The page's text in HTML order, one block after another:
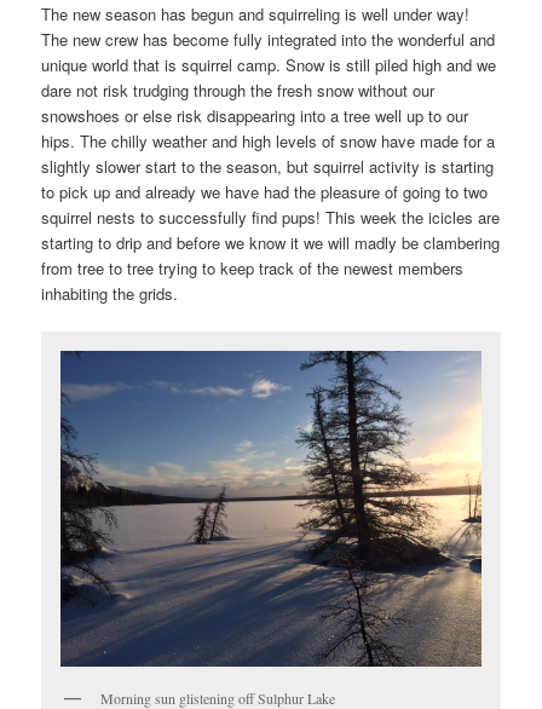
The new season has begun and squirreling is well under way!
The new crew has become fully integrated into the wonderful and
unique world that is squirrel camp. Snow is still piled high and we
dare not risk trudging through the fresh snow without our
snowshoes or else risk disappearing into a tree well up to our
hips. The chilly weather and high levels of snow have made for a
slightly slower start to the season, but squirrel activity is starting
to pick up and already we have had the pleasure of going to two
squirrel nests to successfully find pups! This week the icicles are
starting to drip and before we know it we will madly be clambering
from tree to tree trying to keep track of the newest members
inhabiting the grids.
Morning sun glistening off Sulphur Lake